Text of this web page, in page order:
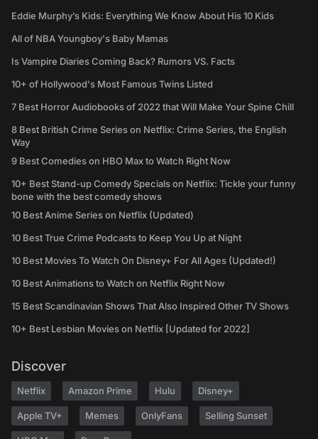
Eddie Murphy’s Kids: Everything We Know About His 10 Kids
All of NBA Youngboy's Baby Mamas
Is Vampire Diaries Coming Back? Rumors VS. Facts
10+ of Hollywood's Most Famous Twins Listed
7 Best Horror Audiobooks of 2022 that Will Make Your Spine Chill
8 Best British Crime Series on Netflix: Crime Series, the English
Way
9 Best Comedies on HBO Max to Watch Right Now
10+ Best Stand-up Comedy Specials on Netflix: Tickle your funny
bone with the best comedy shows
10 Best Anime Series on Netflix (Updated)
10 Best True Crime Podcasts to Keep You Up at Night
10 Best Movies To Watch On Disney+ For All Ages (Updated!)
10 Best Animations to Watch on Netflix Right Now
15 Best Scandinavian Shows That Also Inspired Other TV Shows
10+ Best Lesbian Movies on Netflix [Updated for 2022]
Discover
Netflix Amazon Prime Hulu Disney+
Apple TV+ Memes OnlyFans Selling Sunset